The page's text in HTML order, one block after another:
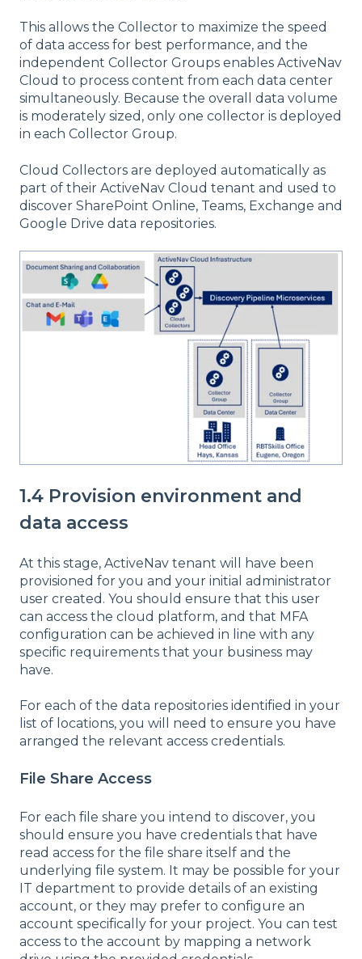
This allows the Collector to maximize the speed
of data access for best performance, and the
independent Collector Groups enables ActiveNav
Cloud to process content from each data center
simultaneously. Because the overall data volume
is moderately sized, only one collector is deployed
in each Collector Group.
Cloud Collectors are deployed automatically as
part of their ActiveNav Cloud tenant and used to
discover SharePoint Online, Teams, Exchange and
Google Drive data repositories.
1.4 Provision environment and
data access
At this stage, ActiveNav tenant will have been
provisioned for you and your initial administrator
user created. You should ensure that this user
can access the cloud platform, and that MFA
configuration can be achieved in line with any
specific requirements that your business may
have.
For each of the data repositories identified in your
list of locations, you will need to ensure you have
arranged the relevant access credentials.
File Share Access
For each file share you intend to discover, you
should ensure you have credentials that have
read access for the file share itself and the
underlying file system. It may be possible for your
IT department to provide details of an existing
account, or they may prefer to configure an
account specifically for your project. You can test
access to the account by mapping a network